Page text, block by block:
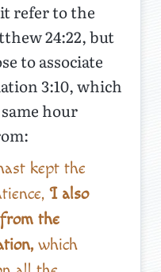
refer to the
24:22, but
to associate
3:10, which
hour
kept the
I also
the
which